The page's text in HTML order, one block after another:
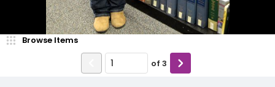
Browse Items
of 3